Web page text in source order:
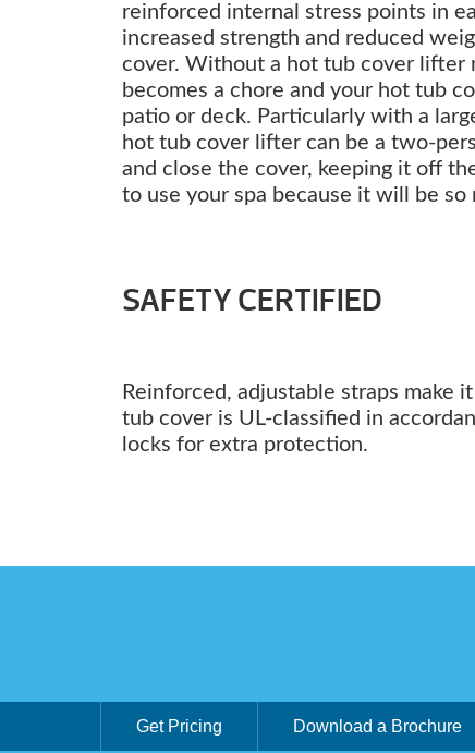
reinforced internal stress points in
increased strength and reduced
cover. Without a hot tub cover lifter
becomes a chore and your hot tub
patio or deck. Particularly with a
hot tub cover lifter can be a two-
and close the cover, keeping it off
to use your spa because it will be
SAFETY CERTIFIED
Reinforced, adjustable straps make
tub cover is UL-classified in
locks for extra protection.
Get Pricing Download a Brochure